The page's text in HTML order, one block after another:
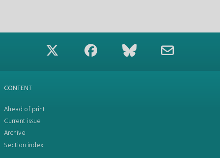
CONTENT
Ahead of print
Current issue
Archive
Section index